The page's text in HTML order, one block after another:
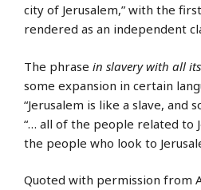
city of Jerusalem,” with the
rendered as an independent
The phrase in slavery with all
some expansion in certain
“Jerusalem is like a slave, and
“… all of the people related to
the people who look to
Quoted with permission from